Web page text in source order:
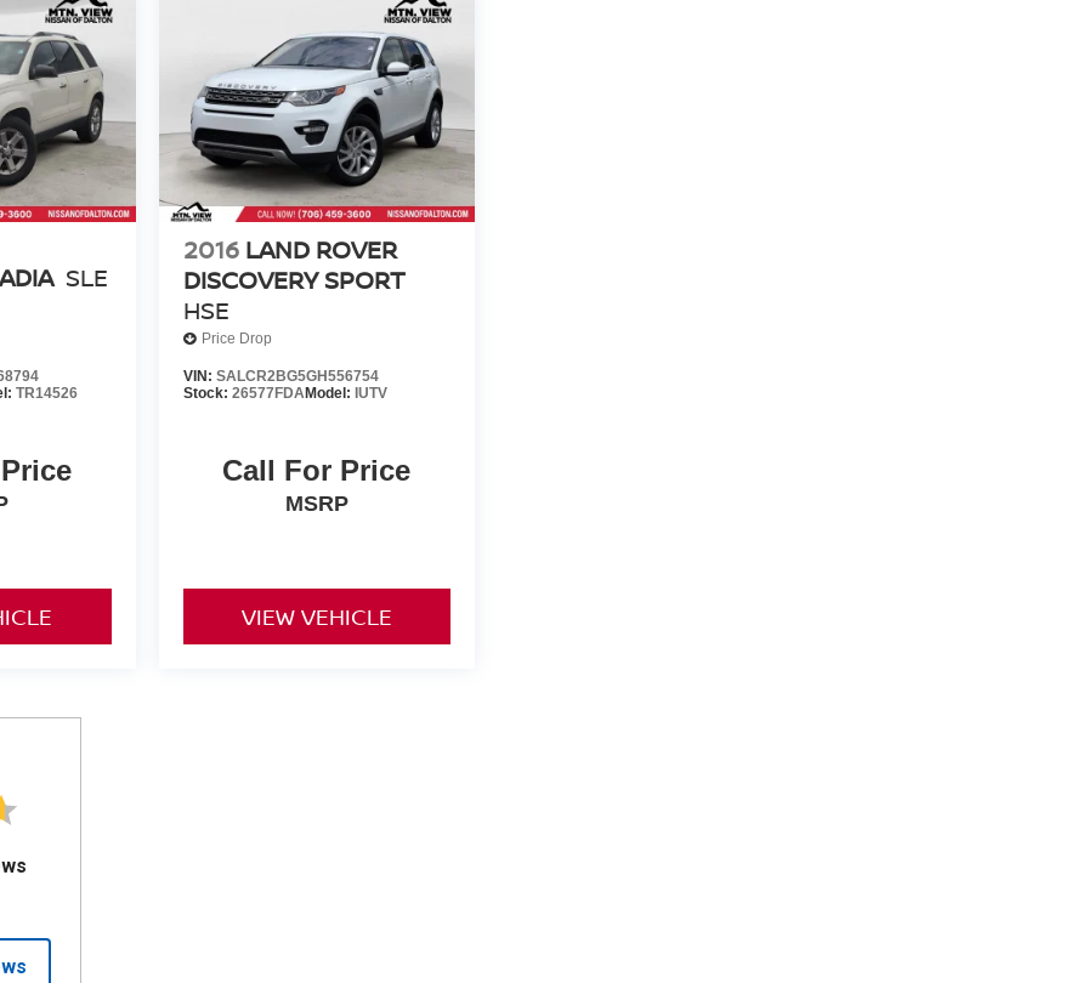
SLE
TR14526
2016 LAND ROVER
DISCOVERY SPORT
HSE
Price Drop
VIN: SALCR2BG5GH556754
Stock: 26577FDAModel: IUTV
Call For Price
MSRP
VIEW VEHICLE